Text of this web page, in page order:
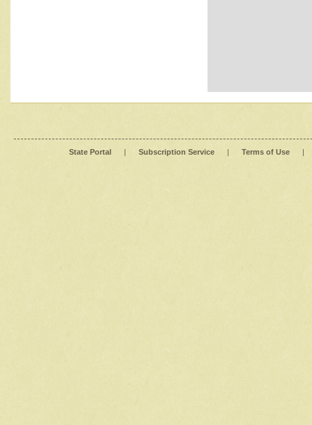
State Portal | Subscription Service | Terms of Use |